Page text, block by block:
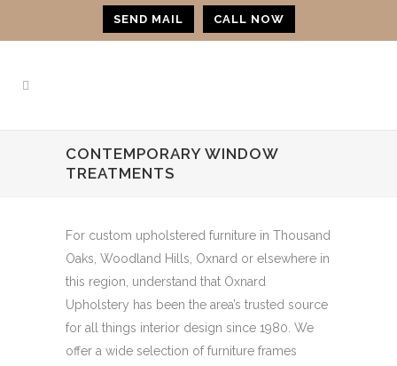
SEND MAIL CALL NOW
CONTEMPORARY WINDOW
TREATMENTS
For custom upholstered furniture in Thousand
Oaks, Woodland Hills, Oxnard or elsewhere in
this region, understand that Oxnard
Upholstery has been the area’s trusted source
for all things interior design since 1980. We
offer a wide selection of furniture frames